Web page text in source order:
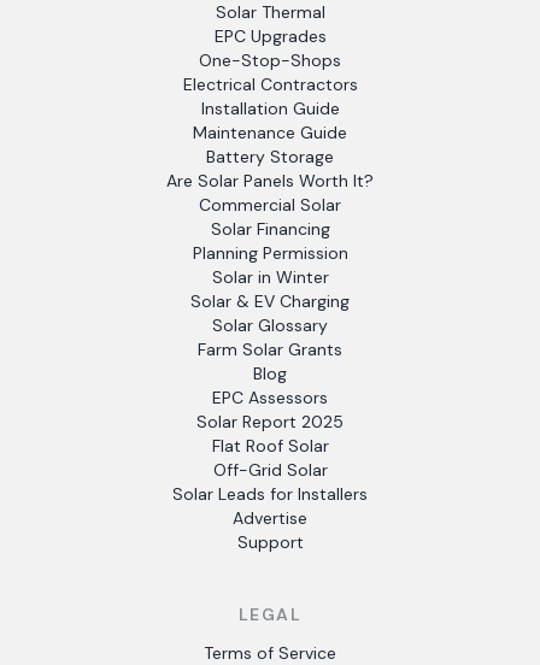
Solar Thermal
EPC Upgrades
One-Stop-Shops
Electrical Contractors
Installation Guide
Maintenance Guide
Battery Storage
Are Solar Panels Worth It?
Commercial Solar
Solar Financing
Planning Permission
Solar in Winter
Solar & EV Charging
Solar Glossary
Farm Solar Grants
Blog
EPC Assessors
Solar Report 2025
Flat Roof Solar
Off-Grid Solar
Solar Leads for Installers
Advertise
Support
LEGAL
Terms of Service